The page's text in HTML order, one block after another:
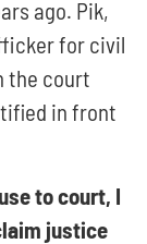
ago. Pik,
for civil
the court
in front
to court, I
justice